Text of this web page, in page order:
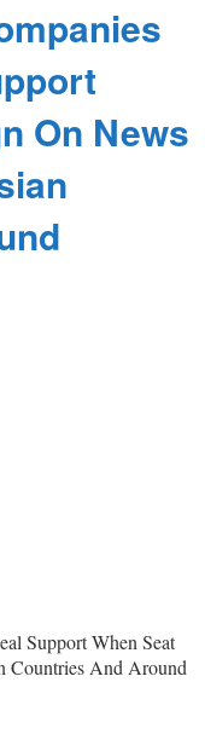
On News
Support When Seat
Countries And Around